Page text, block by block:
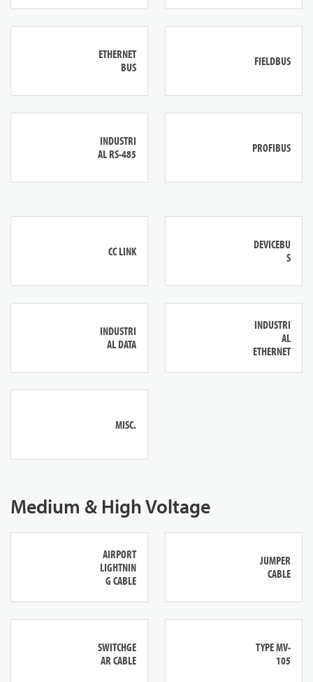
ETHERNET
BUS
INDUSTRI
AL RS-485
FIELDBUS
PROFIBUS
CC LINK
INDUSTRI
AL DATA
MISC.
DEVICEBU
S
INDUSTRI
AL
ETHERNET
Medium & High Voltage
AIRPORT
LIGHTNIN
G CABLE
SWITCHGE
AR CABLE
JUMPER
CABLE
TYPE MV-
105